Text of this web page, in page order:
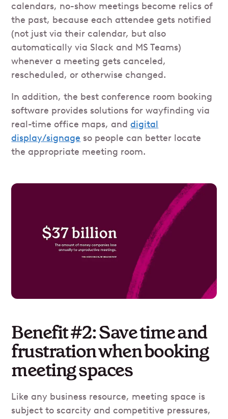
calendars, no-show meetings become relics of
the past, because each attendee gets notified
(not just via their calendar, but also
automatically via Slack and MS Teams)
whenever a meeting gets canceled,
rescheduled, or otherwise changed.
In addition, the best conference room booking
software provides solutions for wayfinding via
real-time office maps, anddigital
display/signage so people can better locate
the appropriate meeting room.
Benefit #2: Save time and
frustration when booking
meeting spaces
Like any business resource, meeting space is
subject to scarcity and competitive pressures,